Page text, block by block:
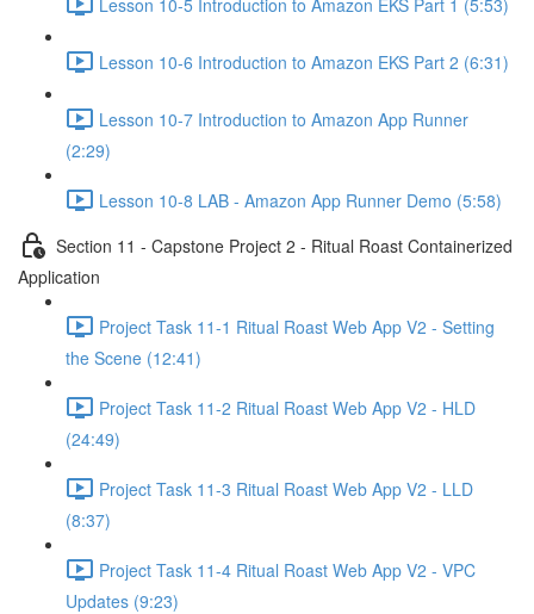
Lesson 10-6 Introduction to Amazon EKS Part 2 (6:31)
Lesson 10-7 Introduction to Amazon App Runner
(2:29)
Lesson 10-8 LAB - Amazon App Runner Demo (5:58)
Section 11 - Capstone Project 2 - Ritual Roast Containerized
Application
Project Task 11-1 Ritual Roast Web App V2 - Setting
the Scene (12:41)
Project Task 11-2 Ritual Roast Web App V2 - HLD
(24:49)
Project Task 11-3 Ritual Roast Web App V2 - LLD
(8:37)
Project Task 11-4 Ritual Roast Web App V2 - VPC
Updates (9:23)